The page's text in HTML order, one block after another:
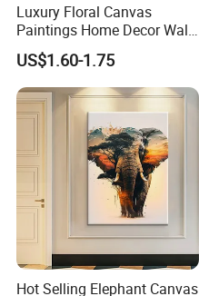
Luxury Floral Canvas
Paintings Home Decor Wall
Spray Art for Living Room
Decoration Painting
US$1.60-1.75
Hot Selling Elephant Canvas